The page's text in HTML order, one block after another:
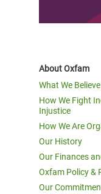
About Oxfam
What We Believe
How We Fight
Injustice
How We Are
Our History
Our Finances
Oxfam Policy &
Our